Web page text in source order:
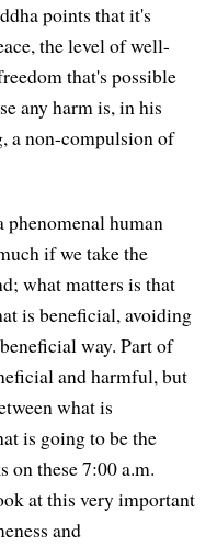
points that it's
the level of well-
that's possible
any harm is, in his
a non-compulsion of
human
if we take the
what matters is that
is beneficial, avoiding
way. Part of
and harmful, but
what is
is going to be the
on these 7:00 a.m.
at this very important
and